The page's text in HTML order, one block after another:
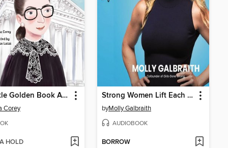
My Little Golden Book About Ruth Bader Ginsburg
Corey
HOLD
Strong Women Lift Each Other Up
byMolly Galbraith
AUDIOBOOK
BORROW